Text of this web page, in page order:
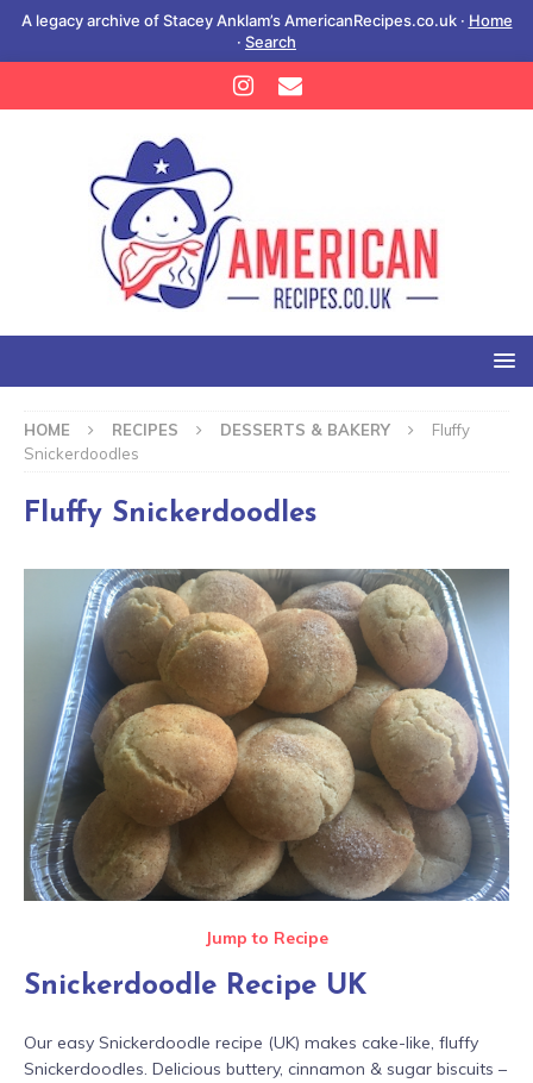
A legacy archive of Stacey Anklam’s AmericanRecipes.co.uk · Home
· Search
HOME RECIPES DESSERTS & BAKERY
Fluffy
Snickerdoodles
Fluffy Snickerdoodles
Jump to Recipe
Snickerdoodle Recipe UK
Our easy Snickerdoodle recipe (UK) makes cake-like, fluffy
Snickerdoodles. Delicious buttery, cinnamon & sugar biscuits –